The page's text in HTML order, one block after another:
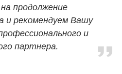
продолжение
и рекомендуем Вашу
и
партнера.